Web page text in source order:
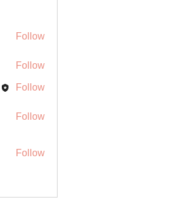
Follow
Follow
Follow
Follow
Follow